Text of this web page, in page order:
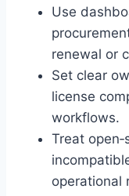
Use
renewal or
Set clear
license
workflows.
Treat
operational